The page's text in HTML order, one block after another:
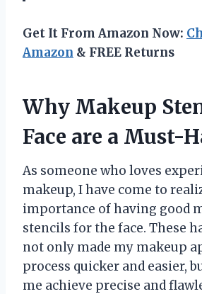
Get It From Amazon Now:
Amazon & FREE Returns
Why Makeup
Face are a Must-
As someone who loves
makeup, I have come to
importance of having good
stencils for the face. These
not only made my makeup
process quicker and easier,
me achieve precise and